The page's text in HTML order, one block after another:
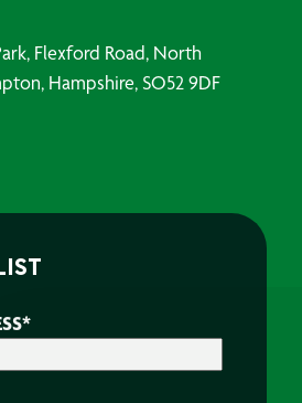
Flexford Road, North
Hampshire, SO52 9DF
*